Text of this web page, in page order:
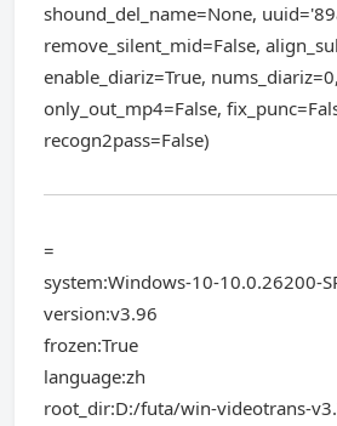
shound_del_name=None,
remove_silent_mid=False,
enable_diariz=True,
only_out_mp4=False,
recogn2pass=False)
=
system:Windows-10-10.0.26200-
version:v3.96
frozen:True
language:zh
root_dir:D:/futa/win-videotrans-